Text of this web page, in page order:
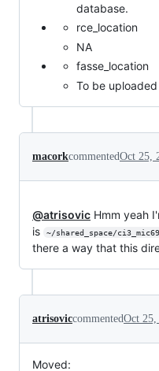
database.
rce_location
NA
fasse_location
To be uploaded
macorkcommentedOct 25,
@atrisovic Hmm yeah
is
~/shared_space/
there a way that this
atrisoviccommentedOct 25,
Moved: